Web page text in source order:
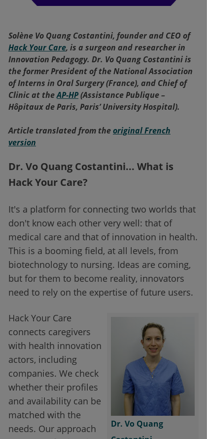
Solène Vo Quang Costantini, founder and CEO of
Hack Your Care, is a surgeon and researcher in
Innovation Pedagogy. Dr. Vo Quang Costantini is
the former President of the National Association
of Interns in Oral Surgery (France), and Chief of
Clinic at theAP-HP(Assistance Publique –
Hôpitaux de Paris, Paris’ University Hospital).
Article translated from theoriginal French
version
Dr. Vo Quang Costantini... What is
Hack Your Care?
It's a platform for connecting two worlds that
don't know each other very well: that of
medical care and that of innovation in health.
This is a booming field, at all levels, from
biotechnology to nursing. Ideas are coming,
but for them to become reality, innovators
need to rely on the expertise of future users.
Dr. Vo Quang
Hack Your Care
connects caregivers
with health innovation
actors, including
companies. We check
whether their profiles
and availability can be
matched with the
needs. Our approach